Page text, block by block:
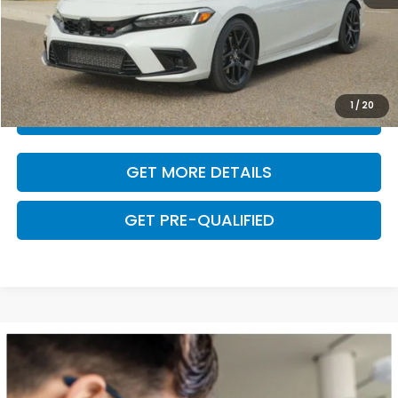
1/ 20
Dealer Doc Fee
+$225
VALUE YOUR TRADE
CLICK TO CALL
GET MORE DETAILS
GET PRE-QUALIFIED